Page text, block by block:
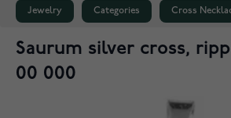
Jewelry Categories Cross
Saurum silver cross,
00 000